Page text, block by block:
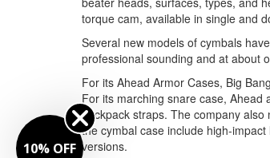
torque cam, available in single and
Several new models of cymbals
professional sounding and at about
For its Ahead Armor Cases, Big
For its marching snare case, Ahead
backpack straps. The company
the cymbal case include high-
versions.
10% OFF